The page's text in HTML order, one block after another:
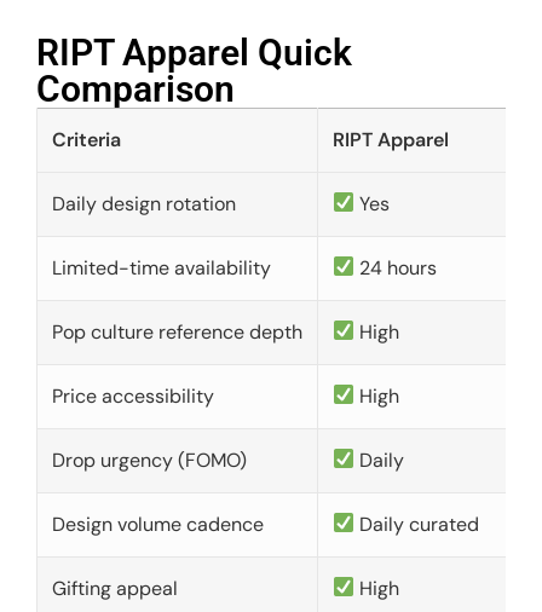
RIPT Apparel Quick
Comparison​
Criteria RIPT Apparel
Daily design rotation Yes
Limited-time availability 24 hours
Pop culture reference depth High
Price accessibility High
Drop urgency (FOMO) Daily
Design volume cadence Daily curated
Gifting appeal High